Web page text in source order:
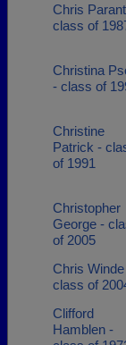
Chris
class of
Christina
- class of
Christine
Patrick -
of 1991
Christopher
George -
of 2005
Chris
class of
Clifford
Hamblen -